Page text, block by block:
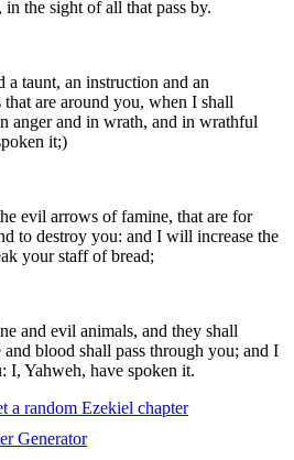
the sight of all that pass by.
a taunt, an instruction and an
are around you, when I shall
anger and in wrath, and in wrathful
it;)
evil arrows of famine, that are for
to destroy you: and I will increase the
your staff of bread;
and evil animals, and they shall
and blood shall pass through you; and I
Yahweh, have spoken it.
a random Ezekiel chapter
Generator